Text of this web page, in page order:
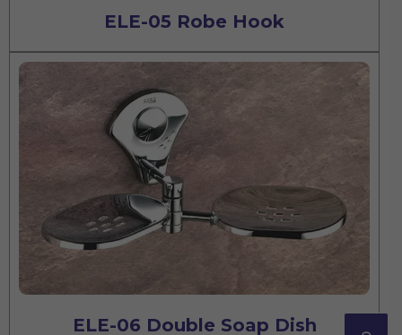
ELE-05 Robe Hook
ELE-06 Double Soap Dish